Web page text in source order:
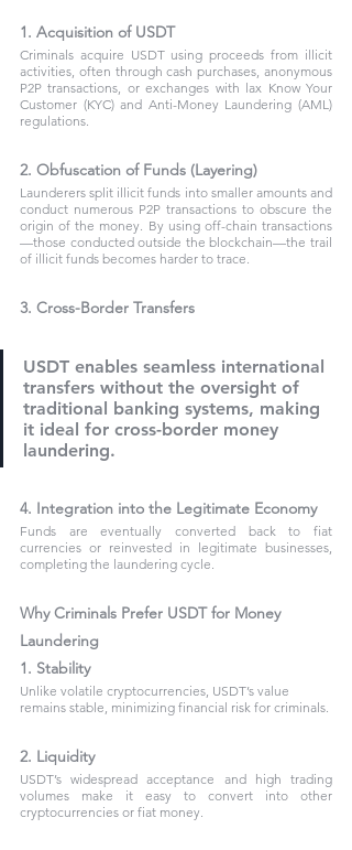
1. Acquisition of USDT
Criminals acquire USDT using proceeds from illicit
activities, often through cash purchases, anonymous
P2P transactions, or exchanges with lax Know Your
Customer (KYC) and Anti-Money Laundering (AML)
regulations.
2. Obfuscation of Funds (Layering)
Launderers split illicit funds into smaller amounts and
conduct numerous P2P transactions to obscure the
origin of the money. By using off-chain transactions
—those conducted outside the blockchain—the trail
of illicit funds becomes harder to trace.
3. Cross-Border Transfers
USDT enables seamless international
transfers without the oversight of
traditional banking systems, making
it ideal for cross-border money
laundering.
4. Integration into the Legitimate Economy
Funds are eventually converted back to fiat
currencies or reinvested in legitimate businesses,
completing the laundering cycle.
Why Criminals Prefer USDT for Money
Laundering
1. Stability
Unlike volatile cryptocurrencies, USDT’s value
remains stable, minimizing financial risk for criminals.
2. Liquidity
USDT’s widespread acceptance and high trading
volumes make it easy to convert into other
cryptocurrencies or fiat money.